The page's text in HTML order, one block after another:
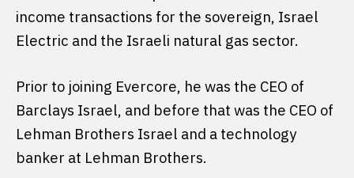
income transactions for the sovereign, Israel
Electric and the Israeli natural gas sector.
Prior to joining Evercore, he was the CEO of
Barclays Israel, and before that was the CEO of
Lehman Brothers Israel and a technology
banker at Lehman Brothers.